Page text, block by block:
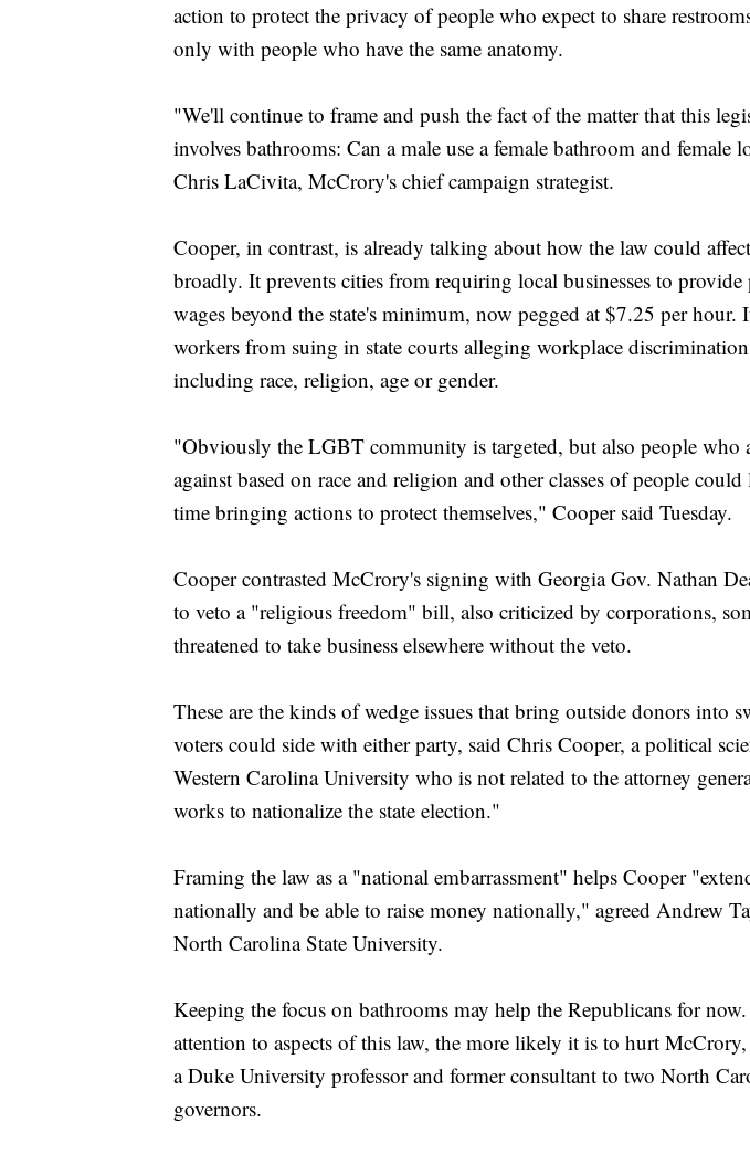
action to protect the privacy of people who expect to share
only with people who have the same anatomy.
"We'll continue to frame and push the fact of the matter that this
involves bathrooms: Can a male use a female bathroom and female
Chris LaCivita, McCrory's chief campaign strategist.
Cooper, in contrast, is already talking about how the law could
broadly. It prevents cities from requiring local businesses to provide
wages beyond the state's minimum, now pegged at $7.25 per hour.
workers from suing in state courts alleging workplace
including race, religion, age or gender.
"Obviously the LGBT community is targeted, but also people who
against based on race and religion and other classes of people
time bringing actions to protect themselves," Cooper said Tuesday.
Cooper contrasted McCrory's signing with Georgia Gov. Nathan
to veto a "religious freedom" bill, also criticized by corporations,
threatened to take business elsewhere without the veto.
These are the kinds of wedge issues that bring outside donors into
voters could side with either party, said Chris Cooper, a political
Western Carolina University who is not related to the attorney
works to nationalize the state election."
Framing the law as a "national embarrassment" helps Cooper
nationally and be able to raise money nationally," agreed Andrew
North Carolina State University.
Keeping the focus on bathrooms may help the Republicans for
attention to aspects of this law, the more likely it is to hurt
a Duke University professor and former consultant to two North
governors.